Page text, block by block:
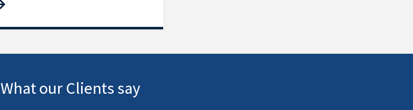
What our Clients say